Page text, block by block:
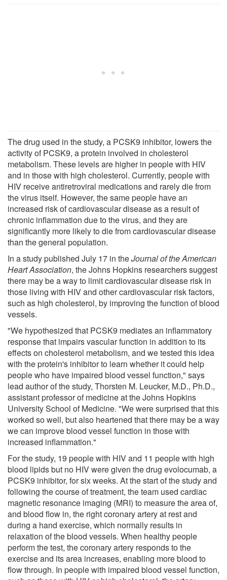
The drug used in the study, a PCSK9 inhibitor, lowers the
activity of PCSK9, a protein involved in cholesterol
metabolism. These levels are higher in people with HIV
and in those with high cholesterol. Currently, people with
HIV receive antiretroviral medications and rarely die from
the virus itself. However, the same people have an
increased risk of cardiovascular disease as a result of
chronic inflammation due to the virus, and they are
significantly more likely to die from cardiovascular disease
than the general population.
In a study published July 17 in theJournal of the American
Heart Association, the Johns Hopkins researchers suggest
there may be a way to limit cardiovascular disease risk in
those living with HIV and other cardiovascular risk factors,
such as high cholesterol, by improving the function of blood
vessels.
"We hypothesized that PCSK9 mediates an inflammatory
response that impairs vascular function in addition to its
effects on cholesterol metabolism, and we tested this idea
with the protein's inhibitor to learn whether it could help
people who have impaired blood vessel function," says
lead author of the study, Thorsten M. Leucker, M.D., Ph.D.,
assistant professor of medicine at the Johns Hopkins
University School of Medicine. "We were surprised that this
worked so well, but also heartened that there may be a way
we can improve blood vessel function in those with
increased inflammation."
For the study, 19 people with HIV and 11 people with high
blood lipids but no HIV were given the drug evolocumab, a
PCSK9 inhibitor, for six weeks. At the start of the study and
following the course of treatment, the team used cardiac
magnetic resonance imaging (MRI) to measure the area of,
and blood flow in, the right coronary artery at rest and
during a hand exercise, which normally results in
relaxation of the blood vessels. When healthy people
perform the test, the coronary artery responds to the
exercise and its area increases, enabling more blood to
flow through. In people with impaired blood vessel function,